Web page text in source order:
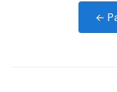
←